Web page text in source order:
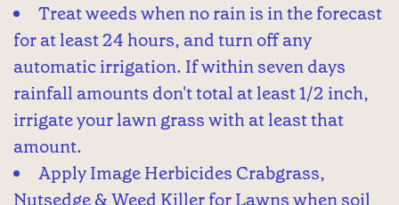
Treat weeds when no rain is in the forecast
for at least 24 hours, and turn off any
automatic irrigation. If within seven days
rainfall amounts don't total at least 1/2 inch,
irrigate your lawn grass with at least that
amount.
Apply Image Herbicides Crabgrass,
Nutsedge & Weed Killer for Lawns when soil